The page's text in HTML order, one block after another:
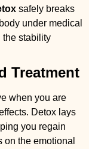
safely breaks
under medical
the stability
Treatment
when you are
Detox lays
you regain
the emotional